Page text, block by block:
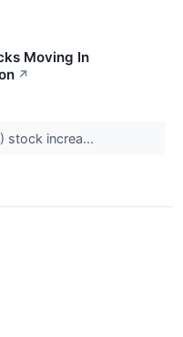
Moving In
↗
stock increa...